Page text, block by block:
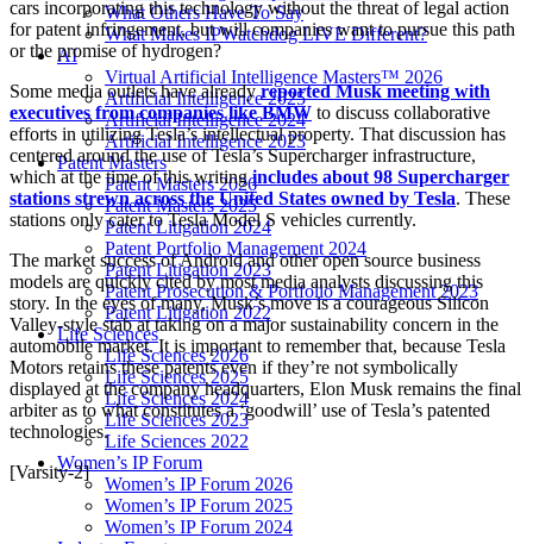
What Others Have To Say
What Makes IPWatchdog LIVE Different?
AI
Virtual Artificial Intelligence Masters™ 2026
Artificial Intelligence 2025
Artificial Intelligence 2024
Artificial Intelligence 2023
Patent Masters
Patent Masters 2026
Patent Masters 2025
Patent Litigation 2024
Patent Portfolio Management 2024
Patent Litigation 2023
Patent Prosecution & Portfolio Management 2023
Patent Litigation 2022
Life Sciences
Life Sciences 2026
Life Sciences 2025
Life Sciences 2024
Life Sciences 2023
Life Sciences 2022
Women’s IP Forum
Women’s IP Forum 2026
Women’s IP Forum 2025
Women’s IP Forum 2024
cars incorporating this technology without the threat of legal action
for patent infringement, but will companies want to pursue this path
or the promise of hydrogen?
Some media outlets have alreadyreported Musk meeting with
executives from companies like BMW to discuss collaborative
efforts in utilizing Tesla’s intellectual property. That discussion has
centered around the use of Tesla’s Supercharger infrastructure,
which at the time of this writingincludes about 98 Supercharger
stations strewn across the United States owned by Tesla. These
stations only cater to Tesla Model S vehicles currently.
The market success of Android and other open source business
models are quickly cited by most media analysts discussing this
story. In the eyes of many, Musk’s move is a courageous Silicon
Valley-style stab at taking on a major sustainability concern in the
automobile market. It is important to remember that, because Tesla
Motors retains these patents even if they’re not symbolically
displayed at the company headquarters, Elon Musk remains the final
arbiter as to what constitutes a ‘goodwill’ use of Tesla’s patented
technologies.
[Varsity-2]